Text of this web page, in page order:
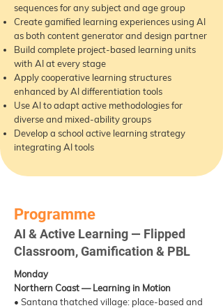
sequences for any subject and age group
Create gamified learning experiences using AI
as both content generator and design partner
Build complete project-based learning units
with AI at every stage
Apply cooperative learning structures
enhanced by AI differentiation tools
Use AI to adapt active methodologies for
diverse and mixed-ability groups
Develop a school active learning strategy
integrating AI tools
Programme
AI & Active Learning — Flipped
Classroom, Gamification & PBL
Monday
Northern Coast — Learning in Motion
• Santana thatched village: place-based and